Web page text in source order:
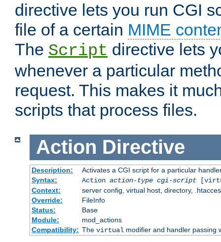
directive lets you run CGI
file of a certain MIME
The Script directive lets
whenever a particular
request. This makes it
scripts that process files.
Action Directive
Description:
Activates a CGI script for a particular
Syntax:
Action action-type cgi-script
Context:
server config, virtual host, directory,
Override:
FileInfo
Status:
Base
Module:
mod_actions
Compatibility: The virtual modifier and handler passing